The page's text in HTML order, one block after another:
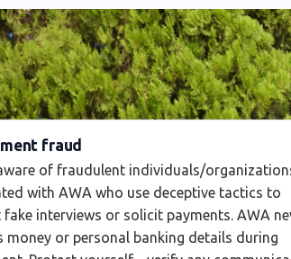
fraud
of fraudulent individuals/
with AWA who use deceptive tactics to
interviews or solicit payments. AWA
money or personal banking details during